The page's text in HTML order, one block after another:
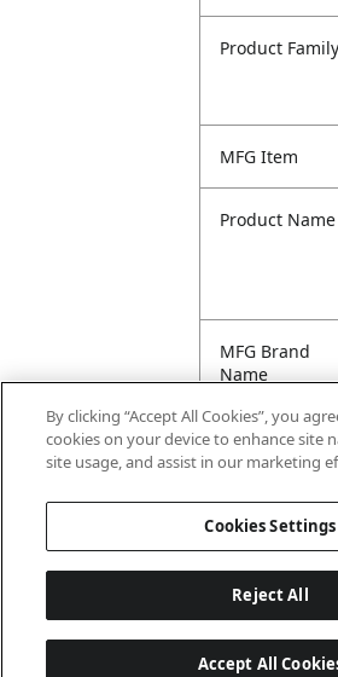
Product Family
MFG Item
Product Name
MFG Brand
Name
Cross
Reference
By clicking “Accept All Cookies”, you
cookies on your device to enhance site
site usage, and assist in our marketing
Cookies Settings
Reject All
Accept All